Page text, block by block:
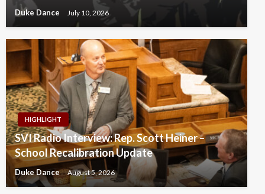
Duke Dance July 10, 2026
HIGHLIGHT
SVI Radio Interview: Rep. Scott Heiner –
School Recalibration Update
Duke Dance August 5, 2026